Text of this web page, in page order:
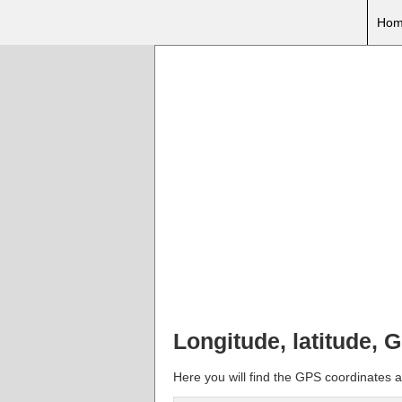
Longitude, latitude,
Here you will find the GPS coordinates